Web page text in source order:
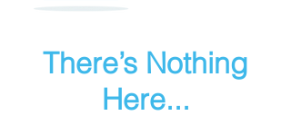
There’s Nothing
Here...